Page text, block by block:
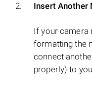
Insert Another
If your camera
formatting the
connect
properly) to